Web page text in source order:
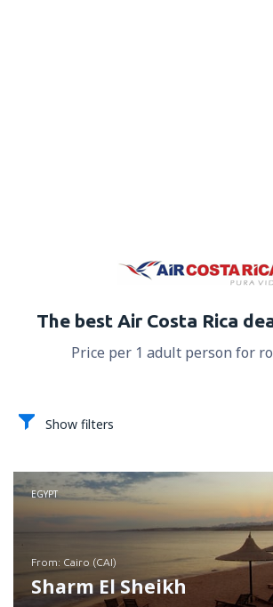
The best Air Costa Rica
Price per 1 adult person for
Show filters
EGYPT
from: Cairo (CAI)
Sharm El Sheikh